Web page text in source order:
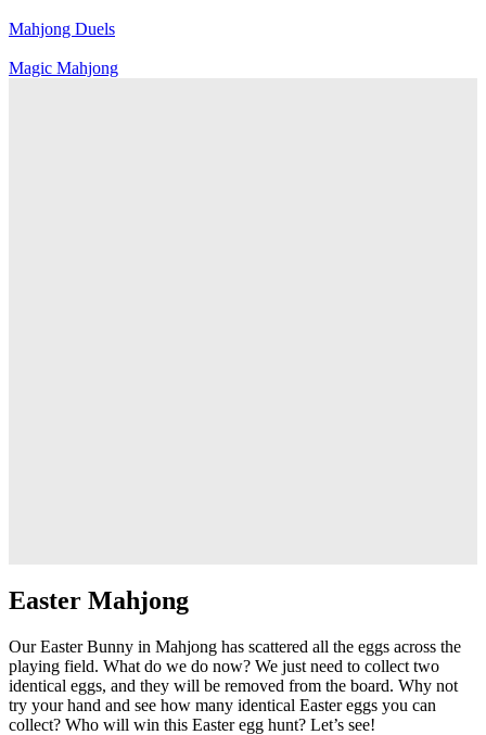
Mahjong Duels
Magic Mahjong
Easter Mahjong
Our Easter Bunny in Mahjong has scattered all the eggs across the
playing field. What do we do now? We just need to collect two
identical eggs, and they will be removed from the board. Why not
try your hand and see how many identical Easter eggs you can
collect? Who will win this Easter egg hunt? Let’s see!